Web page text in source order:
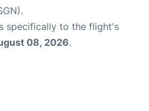
specifically to the flight's
08, 2026.